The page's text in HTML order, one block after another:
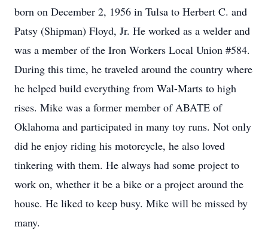
born on December 2, 1956 in Tulsa to Herbert C. and
Patsy (Shipman) Floyd, Jr. He worked as a welder and
was a member of the Iron Workers Local Union #584.
During this time, he traveled around the country where
he helped build everything from Wal-Marts to high
rises. Mike was a former member of ABATE of
Oklahoma and participated in many toy runs. Not only
did he enjoy riding his motorcycle, he also loved
tinkering with them. He always had some project to
work on, whether it be a bike or a project around the
house. He liked to keep busy. Mike will be missed by
many.